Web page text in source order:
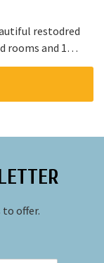
restodred
rooms and 1
has al...
offer.